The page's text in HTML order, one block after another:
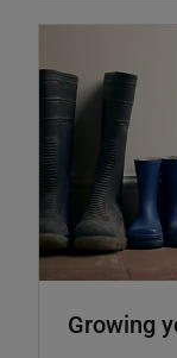
Growing